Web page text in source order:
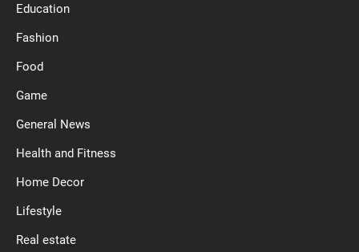
Education
Fashion
Food
Game
General News
Health and Fitness
Home Decor
Lifestyle
Real estate